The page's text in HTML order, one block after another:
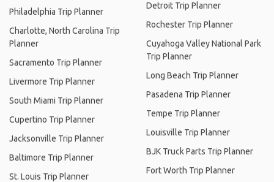
Philadelphia Trip Planner
Charlotte, North Carolina Trip
Planner
Sacramento Trip Planner
Livermore Trip Planner
South Miami Trip Planner
Cupertino Trip Planner
Jacksonville Trip Planner
Baltimore Trip Planner
St. Louis Trip Planner
Detroit Trip Planner
Rochester Trip Planner
Cuyahoga Valley National Park
Trip Planner
Long Beach Trip Planner
Pasadena Trip Planner
Tempe Trip Planner
Louisville Trip Planner
BJK Truck Parts Trip Planner
Fort Worth Trip Planner